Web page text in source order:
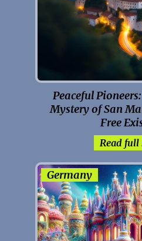
Peaceful
Mystery of San
Free
Read full
Germany